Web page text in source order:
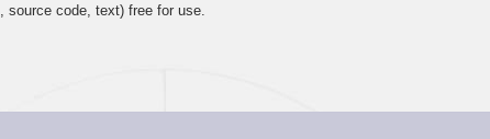
code, text) free for use.